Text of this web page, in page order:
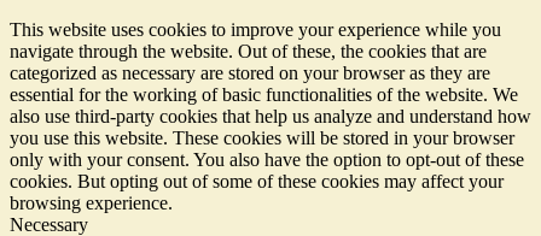
This website uses cookies to improve your experience while you
navigate through the website. Out of these, the cookies that are
categorized as necessary are stored on your browser as they are
essential for the working of basic functionalities of the website. We
also use third-party cookies that help us analyze and understand how
you use this website. These cookies will be stored in your browser
only with your consent. You also have the option to opt-out of these
cookies. But opting out of some of these cookies may affect your
browsing experience.
Necessary